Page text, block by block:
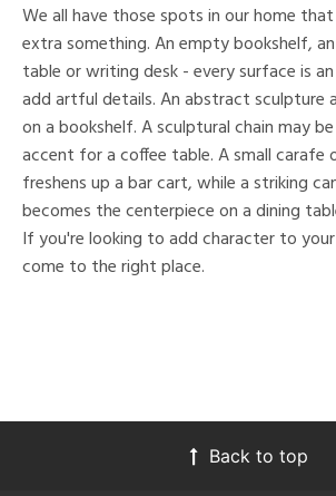
We all have those spots in our home
extra something. An empty bookshelf,
table or writing desk - every surface is
add artful details. An abstract sculpture
on a bookshelf. A sculptural chain may
accent for a coffee table. A small carafe
freshens up a bar cart, while a striking
becomes the centerpiece on a dining
If you're looking to add character to
come to the right place.
Back to top